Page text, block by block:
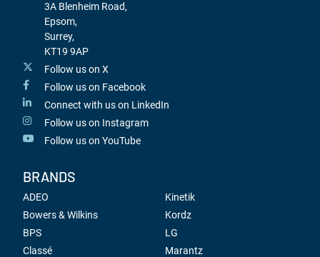
3A Blenheim Road,
Epsom,
Surrey,
KT19 9AP
Follow us on X
Follow us on Facebook
Connect with us on LinkedIn
Follow us on Instagram
Follow us on YouTube
BRANDS
ADEO
Bowers & Wilkins
BPS
Classé
Kinetik
Kordz
LG
Marantz